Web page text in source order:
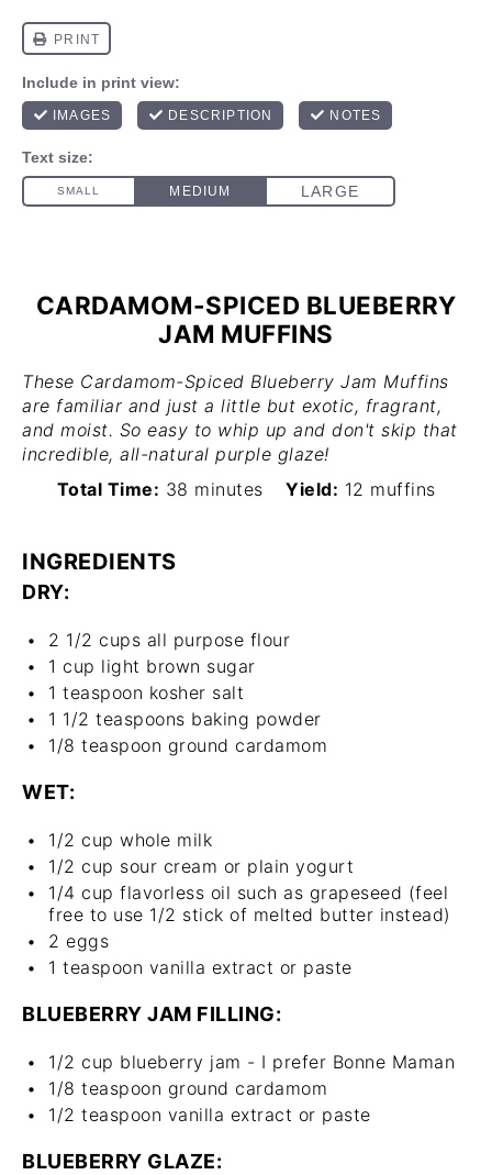
CARDAMOM-SPICED BLUEBERRY
JAM MUFFINS
These Cardamom-Spiced Blueberry Jam Muffins
are familiar and just a little but exotic, fragrant,
and moist. So easy to whip up and don't skip that
incredible, all-natural purple glaze!
Total Time: 38 minutes Yield: 12 muffins
INGREDIENTS
DRY:
2 1/2 cups all purpose flour
1 cup light brown sugar
1 teaspoon kosher salt
1 1/2 teaspoons baking powder
1/8 teaspoon ground cardamom
WET:
1/2 cup whole milk
1/2 cup sour cream or plain yogurt
1/4 cup flavorless oil such as grapeseed (feel
free to use 1/2 stick of melted butter instead)
2 eggs
1 teaspoon vanilla extract or paste
BLUEBERRY JAM FILLING:
1/2 cup blueberry jam - I prefer Bonne Maman
1/8 teaspoon ground cardamom
1/2 teaspoon vanilla extract or paste
BLUEBERRY GLAZE: